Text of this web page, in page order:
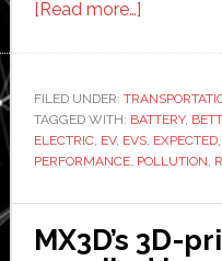
[Read more…]about
Future
is
FILED UNDER:
TAGGED WITH: BATTERY,
ELECTRIC, EV, EVS, EXPECTED,
PERFORMANCE, POLLUTION,
MX3D’s 3D-